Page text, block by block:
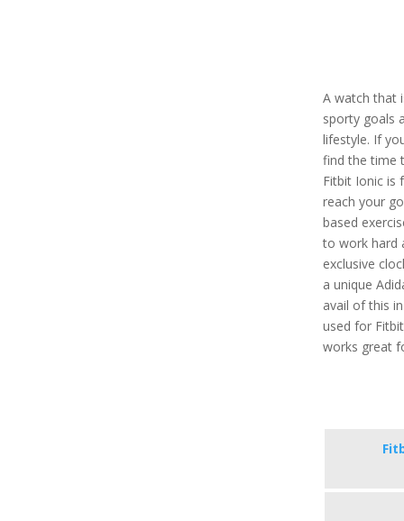
A watch that
sporty goals
lifestyle. If
find the time
Fitbit Ionic is
reach your
based
to work hard
exclusive
a unique
avail of this
used for
works great